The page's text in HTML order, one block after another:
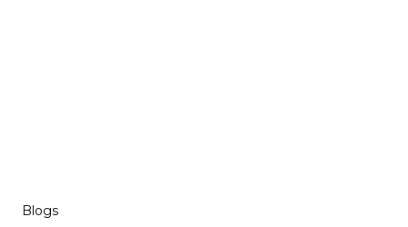
Blogs